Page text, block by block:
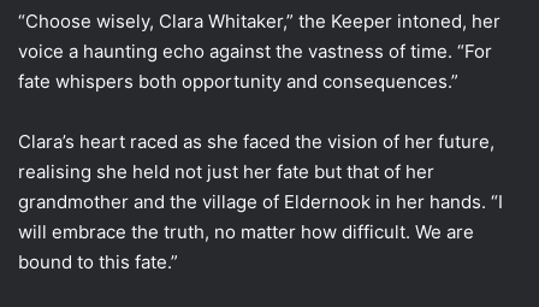
“Choose wisely, Clara Whitaker,” the Keeper intoned, her
voice a haunting echo against the vastness of time. “For
fate whispers both opportunity and consequences.”
Clara’s heart raced as she faced the vision of her future,
realising she held not just her fate but that of her
grandmother and the village of Eldernook in her hands. “I
will embrace the truth, no matter how difficult. We are
bound to this fate.”